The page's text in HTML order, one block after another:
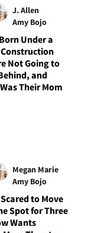
J. Allen
Amy Bojo
Under a
Not Going to
and
Their Mom
Megan Marie
Amy Bojo
to Move
Spot for Three
Wants